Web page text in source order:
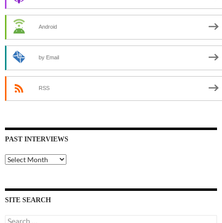
Android
by Email
RSS
PAST INTERVIEWS
Past
Interviews
SITE SEARCH
Search